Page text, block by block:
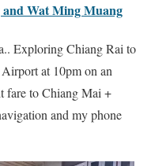
Wat Ming Muang
Exploring Chiang Rai to
at 10pm on an
fare to Chiang Mai +
and my phone